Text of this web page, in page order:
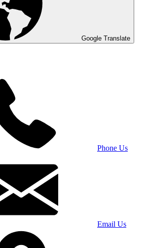
Google Translate
Phone Us
Email Us